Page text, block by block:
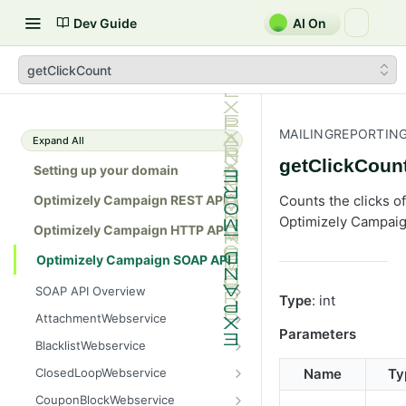
Dev Guide AI On
getClickCount
Expand All
Setting up your domain
Optimizely Campaign REST API
Optimizely Campaign HTTP API
Optimizely Campaign SOAP API
SOAP API Overview
General use
SOAP 1.1 compatibility
Web services
Native APIs
AttachmentWebservice
create
getAllIds
getColumnNames
BlacklistWebservice
add
ClosedLoopWebservice
getClicks
CouponBlockWebservice
Counts the clicks
Optimizely
Type: int
Parameters
Name